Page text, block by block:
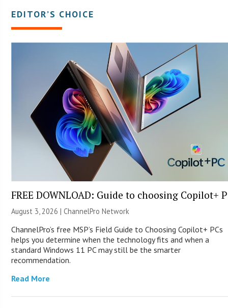
EDITOR’S CHOICE
FREE DOWNLOAD: Guide to choosing Copilot+
August 3, 2026 |ChannelPro Network
ChannelPro’s free MSP’s Field Guide to Choosing Copilot+ PCs
helps you determine when the technology fits and when a
standard Windows 11 PC may still be the smarter
recommendation.
Read More